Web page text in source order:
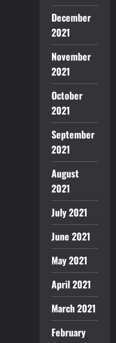
December
2021
November
2021
October
2021
September
2021
August
2021
July 2021
June 2021
May 2021
April 2021
March 2021
February